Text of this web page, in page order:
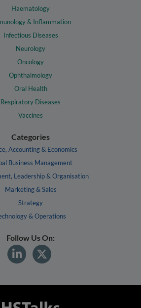
Haematology
& Inflammation
Infectious Diseases
Neurology
Oncology
Ophthalmology
Oral Health
Respiratory Diseases
Vaccines
Categories
Accounting & Economics
Business Management
Leadership & Organisation
Marketing & Sales
Strategy
& Operations
Follow Us On: